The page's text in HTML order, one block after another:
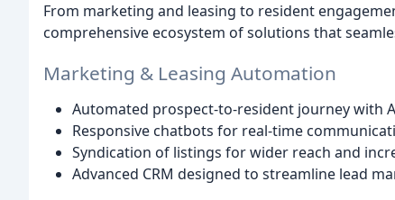
From marketing and leasing to resident
comprehensive ecosystem of solutions that
Marketing & Leasing Automation
Automated prospect-to-resident journey with
Responsive chatbots for real-time
Syndication of listings for wider reach and
Advanced CRM designed to streamline lead